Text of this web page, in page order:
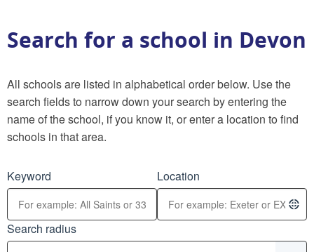
Search for a school in Devon
All schools are listed in alphabetical order below. Use the
search fields to narrow down your search by entering the
name of the school, if you know it, or enter a location to find
schools in that area.
Keyword Location
Search radius